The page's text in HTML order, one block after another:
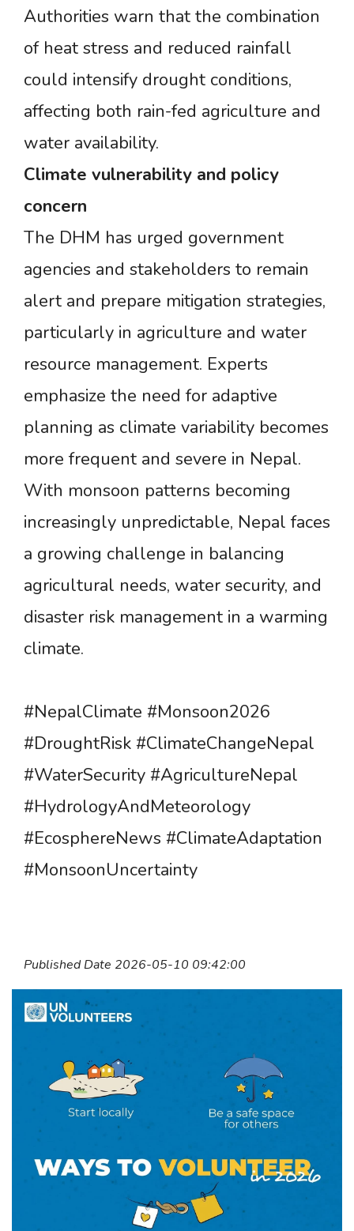
Authorities warn that the combination
of heat stress and reduced rainfall
could intensify drought conditions,
affecting both rain-fed agriculture and
water availability.
Climate vulnerability and policy
concern
The DHM has urged government
agencies and stakeholders to remain
alert and prepare mitigation strategies,
particularly in agriculture and water
resource management. Experts
emphasize the need for adaptive
planning as climate variability becomes
more frequent and severe in Nepal.
With monsoon patterns becoming
increasingly unpredictable, Nepal faces
a growing challenge in balancing
agricultural needs, water security, and
disaster risk management in a warming
climate.
#NepalClimate #Monsoon2026
#DroughtRisk #ClimateChangeNepal
#WaterSecurity #AgricultureNepal
#HydrologyAndMeteorology
#EcosphereNews #ClimateAdaptation
#MonsoonUncertainty
Published Date 2026-05-10 09:42:00